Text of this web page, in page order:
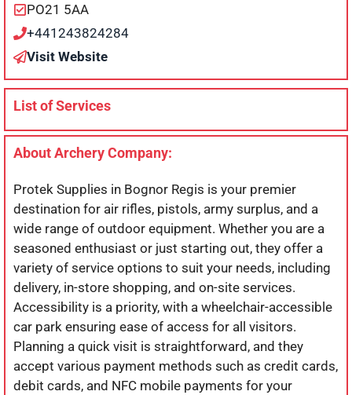
PO21 5AA
+441243824284
Visit Website
List of Services
About Archery Company:
Protek Supplies in Bognor Regis is your premier
destination for air rifles, pistols, army surplus, and a
wide range of outdoor equipment. Whether you are a
seasoned enthusiast or just starting out, they offer a
variety of service options to suit your needs, including
delivery, in-store shopping, and on-site services.
Accessibility is a priority, with a wheelchair-accessible
car park ensuring ease of access for all visitors.
Planning a quick visit is straightforward, and they
accept various payment methods such as credit cards,
debit cards, and NFC mobile payments for your